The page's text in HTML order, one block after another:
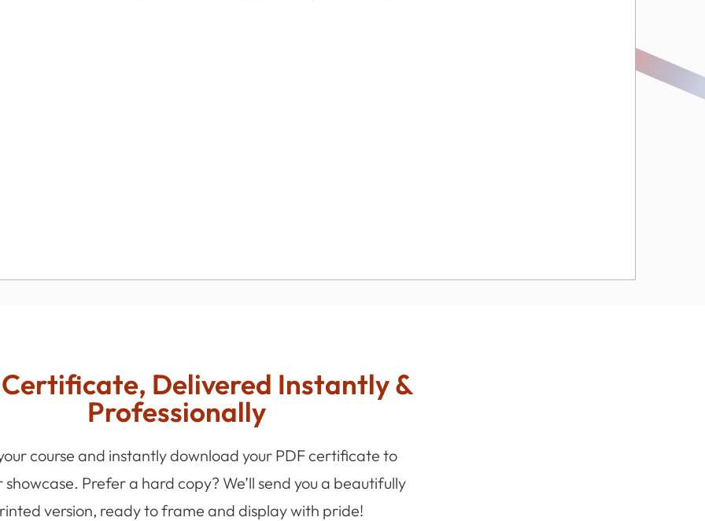
Delivered Instantly &
Professionally
course and instantly download your PDF certificate to
showcase. Prefer a hard copy? We’ll send you a beautifully
version, ready to frame and display with pride!